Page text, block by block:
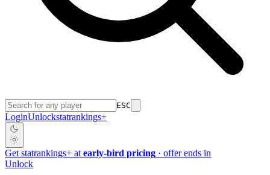
ESC
LoginUnlockstatrankings+
Get statrankings+ at early-bird pricing · offer ends in
Unlock